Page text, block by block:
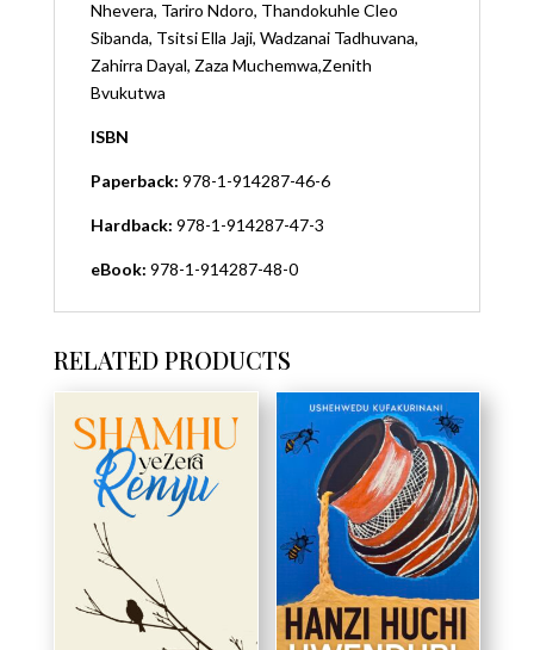
Nhevera, Tariro Ndoro, Thandokuhle Cleo
Sibanda, Tsitsi Ella Jaji, Wadzanai Tadhuvana,
Zahirra Dayal, Zaza Muchemwa,Zenith
Bvukutwa
ISBN
Paperback: 978-1-914287-46-6
Hardback: 978-1-914287-47-3
eBook: 978-1-914287-48-0
RELATED PRODUCTS